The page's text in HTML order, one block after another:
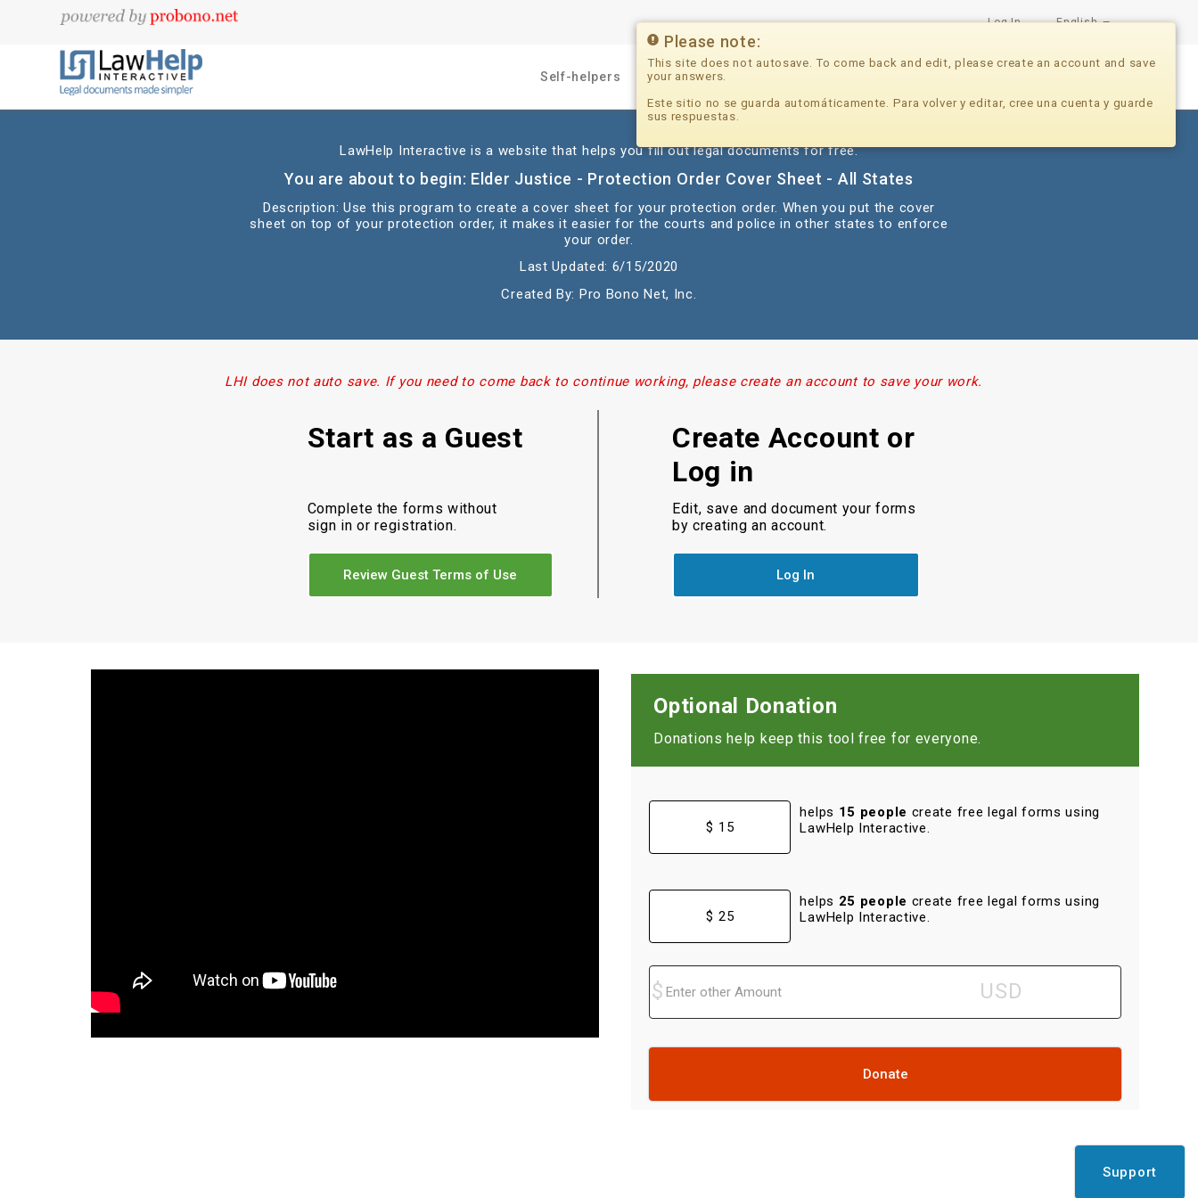
Log In English
Self-helpers Professionals
LawHelp Interactive is a website that helps you fill out legal documents for free.
You are about to begin: Elder Justice - Protection Order Cover Sheet - All States
Description: Use this program to create a cover sheet for your protection order. When you put the cover
sheet on top of your protection order, it makes it easier for the courts and police in other states to enforce
your order.
Last Updated: 6/15/2020
Created By: Pro Bono Net, Inc.
LHI does not auto save. If you need to come back to continue working, please create an account to save your work.
Start as a Guest
Complete the forms without
sign in or registration.
Review Guest Terms of Use
Create Account or
Log in
Edit, save and document your forms
by creating an account.
Log In
Optional Donation
Donations help keep this tool free for everyone.
$ 15
helps 15 people create free legal forms using
LawHelp Interactive.
$ 25
helps 25 people create free legal forms using
LawHelp Interactive.
Donate
Support
Please note:
This site does not autosave. To come back and edit, please create an account and save
your answers.
Este sitio no se guarda automáticamente. Para volver y editar, cree una cuenta y guarde
sus respuestas.